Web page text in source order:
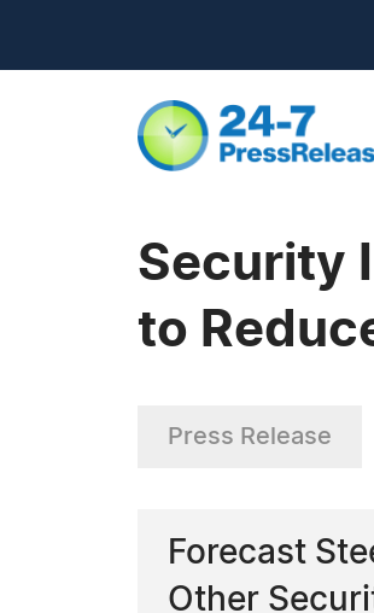
Security
to
Press Release
Forecast
Other